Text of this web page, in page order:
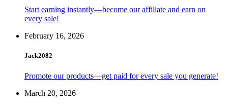
Start earning instantly—become our affiliate and earn on
every sale!
February 16, 2026
Jack2082
Promote our products—get paid for every sale you generate!
March 20, 2026